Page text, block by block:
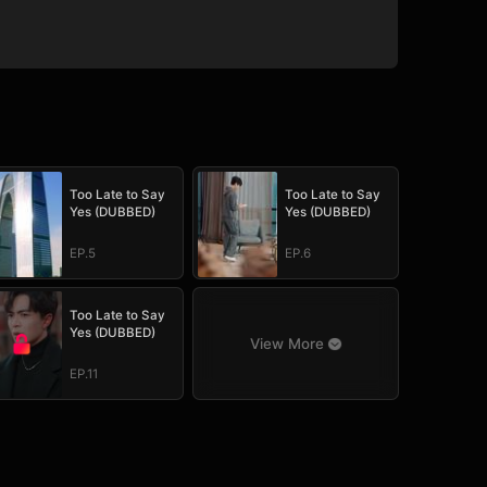
Too Late to Say
Yes (DUBBED)
EP.5
Too Late to Say
Yes (DUBBED)
EP.6
Too Late to Say
Yes (DUBBED)
EP.11
View More